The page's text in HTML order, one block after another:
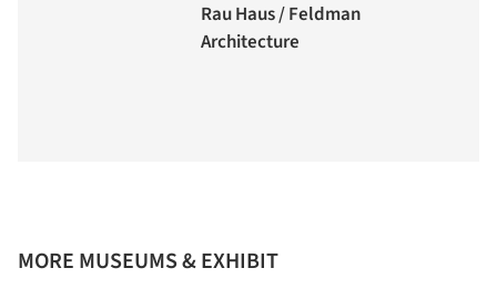
Rau Haus / Feldman
Architecture
MORE MUSEUMS & EXHIBIT